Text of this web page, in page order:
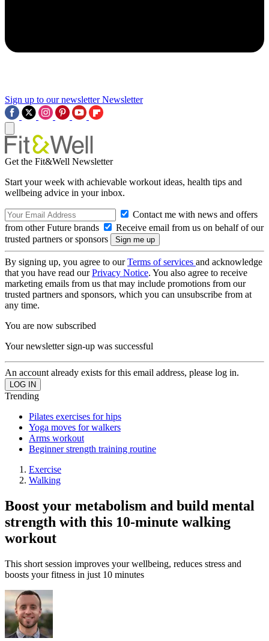
Sign up to our newsletter Newsletter
Get the Fit&Well Newsletter
Start your week with achievable workout ideas, health tips and
wellbeing advice in your inbox.
Contact me with news and offers
from other Future brands
Receive email from us on behalf of our
trusted partners or sponsors
By signing up, you agree to ourTerms of services and acknowledge
that you have read ourPrivacy Notice. You also agree to receive
marketing emails from us that may include promotions from our
trusted partners and sponsors, which you can unsubscribe from at
any time.
You are now subscribed
Your newsletter sign-up was successful
An account already exists for this email address, please log in.
Trending
Pilates exercises for hips
Yoga moves for walkers
Arms workout
Beginner strength training routine
Exercise
Walking
Boost your metabolism and build mental
strength with this 10-minute walking
workout
This short session improves your wellbeing, reduces stress and
boosts your fitness in just 10 minutes